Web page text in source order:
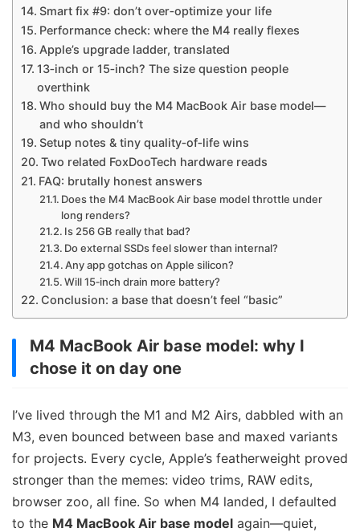
Smart fix #9: don’t over‑optimize your life
Performance check: where the M4 really flexes
Apple’s upgrade ladder, translated
13‑inch or 15‑inch? The size question people
overthink
Who should buy the M4 MacBook Air base model—
and who shouldn’t
Setup notes & tiny quality‑of‑life wins
Two related FoxDooTech hardware reads
FAQ: brutally honest answers
Does the M4 MacBook Air base model throttle under
long renders?
Is 256 GB really that bad?
Do external SSDs feel slower than internal?
Any app gotchas on Apple silicon?
Will 15‑inch drain more battery?
Conclusion: a base that doesn’t feel “basic”
M4 MacBook Air base model: why I
chose it on day one
I’ve lived through the M1 and M2 Airs, dabbled with an
M3, even bounced between base and maxed variants
for projects. Every cycle, Apple’s featherweight proved
stronger than the memes: video trims, RAW edits,
browser zoo, all fine. So when M4 landed, I defaulted
to the M4 MacBook Air base model again—quiet,